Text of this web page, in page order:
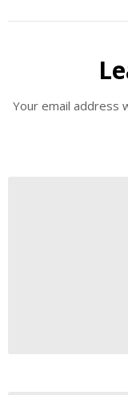
Your email address